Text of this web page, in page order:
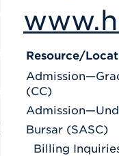
Resource/
(CC)
Bursar (SASC)
Billing